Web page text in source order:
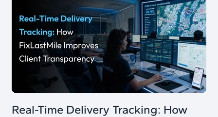
Real-Time Delivery Tracking: How